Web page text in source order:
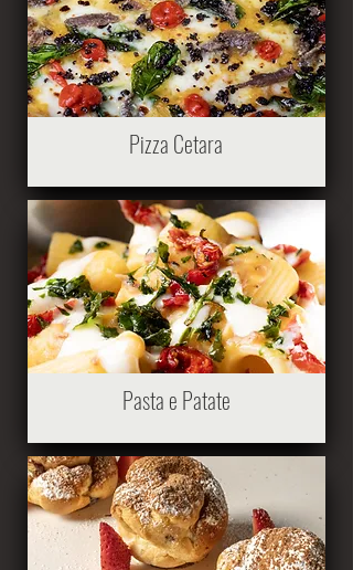
Pizza Cetara
Pasta e Patate